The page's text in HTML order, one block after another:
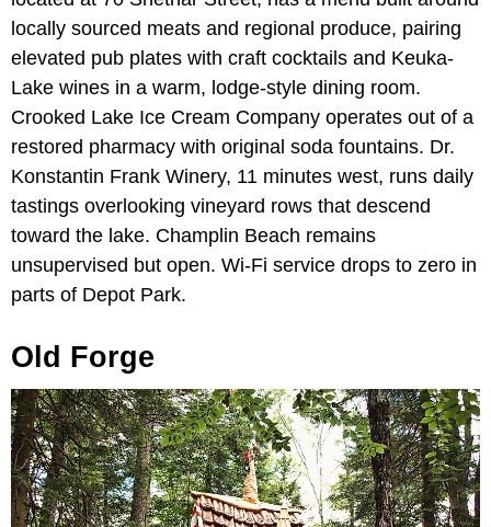
locally sourced meats and regional produce, pairing
elevated pub plates with craft cocktails and Keuka-
Lake wines in a warm, lodge-style dining room.
Crooked Lake Ice Cream Company operates out of a
restored pharmacy with original soda fountains. Dr.
Konstantin Frank Winery, 11 minutes west, runs daily
tastings overlooking vineyard rows that descend
toward the lake. Champlin Beach remains
unsupervised but open. Wi-Fi service drops to zero in
parts of Depot Park.
Old Forge